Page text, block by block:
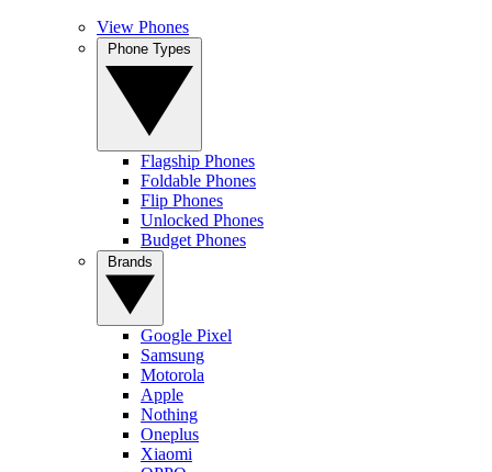
View Phones
Flagship Phones
Foldable Phones
Flip Phones
Unlocked Phones
Budget Phones
Google Pixel
Samsung
Motorola
Apple
Nothing
Oneplus
Xiaomi